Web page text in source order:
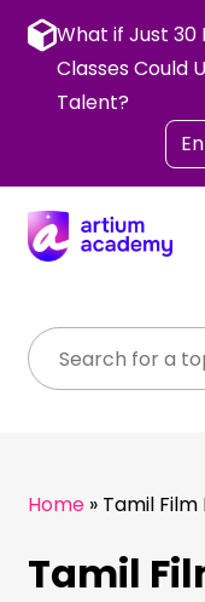
content
What if Just 30
Classes Could
Talent?
Home » Tamil Film
Tamil